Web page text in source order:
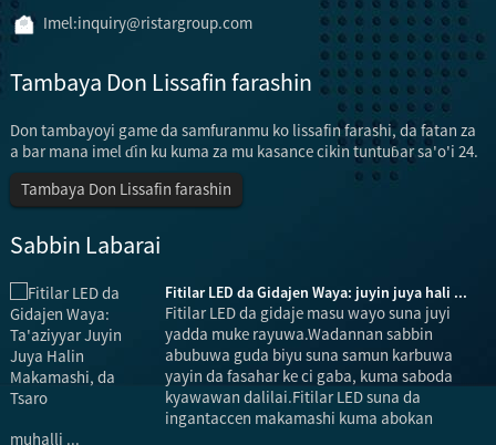
Imel:inquiry@ristargroup.com
Tambaya Don Lissafin farashin
Don tambayoyi game da samfuranmu ko lissafin farashi, da fatan za
a bar mana imel ɗin ku kuma za mu kasance cikin tuntuɓar sa'o'i 24.
Tambaya Don Lissafin farashin
Sabbin Labarai
Fitilar LED da Gidajen Waya: juyin juya hali ...
Fitilar LED da gidaje masu wayo suna juyi
yadda muke rayuwa.Wadannan sabbin
abubuwa guda biyu suna samun karbuwa
yayin da fasahar ke ci gaba, kuma saboda
kyawawan dalilai.Fitilar LED suna da
ingantaccen makamashi kuma abokan
muhalli ...